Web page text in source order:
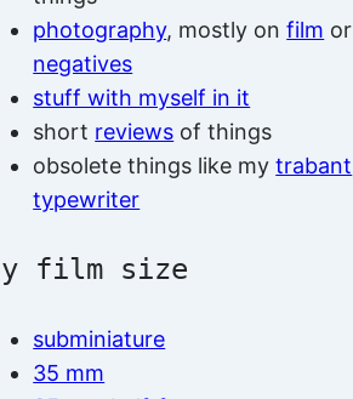
photography, mostly onfilm or
negatives
stuff with myself in it
short reviews of things
obsolete things like mytrabant
typewriter
film size
subminiature
35 mm